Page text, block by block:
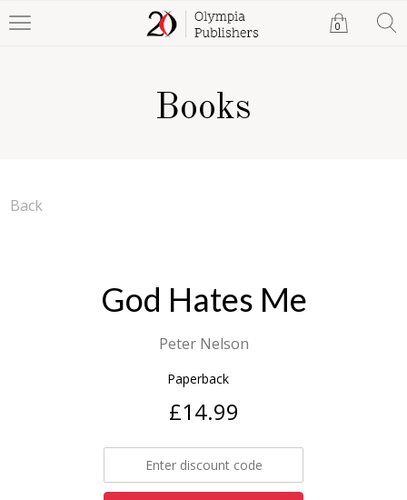
0
Books
Back
God Hates Me
Peter Nelson
Paperback
£14.99